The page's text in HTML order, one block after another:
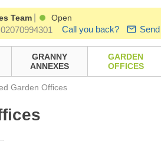
Team Open
02070994301 Call you back?
GRANNY
ANNEXES
GARDEN
OFFICES
Garden Offices